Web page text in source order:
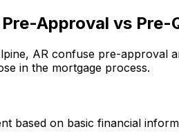
Approval vs Pre-
AR confuse pre-approval
in the mortgage process.
based on basic financial